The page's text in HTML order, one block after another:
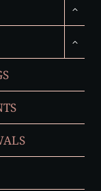
CHILD
MENU
CHILD
MENU